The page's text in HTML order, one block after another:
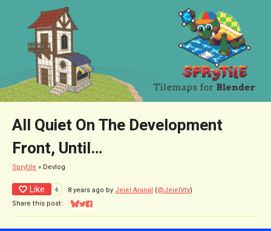
All Quiet On The Development
Front, Until…
Sprytile » Devlog
Like 6 8 years ago by Jeiel Aranal (@JeielVtx)
Share this post:
Share on Bluesky
Share on Twitter
Share on Facebook